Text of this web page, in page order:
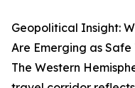
Geopolitical Insight:
Are Emerging as Safe
The Western